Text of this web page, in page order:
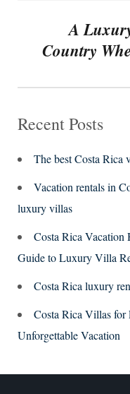
post:
A
Country
Recent Posts
The best Costa Rica
Vacation rentals in
luxury villas
Costa Rica
Guide to Luxury Villa
Costa Rica luxury
Costa Rica Villas for
Unforgettable Vacation